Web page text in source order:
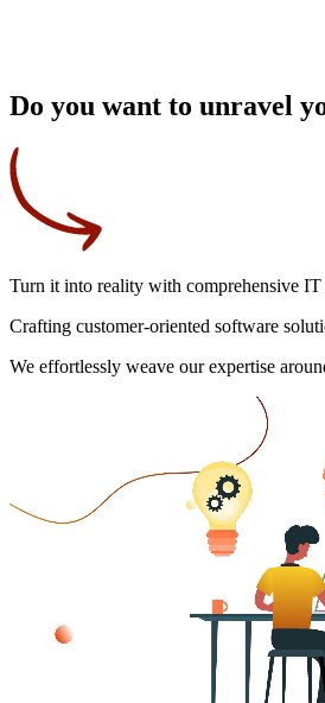
Do you want to unravel
Turn it into reality with comprehensive
Crafting customer-oriented software
We effortlessly weave our expertise